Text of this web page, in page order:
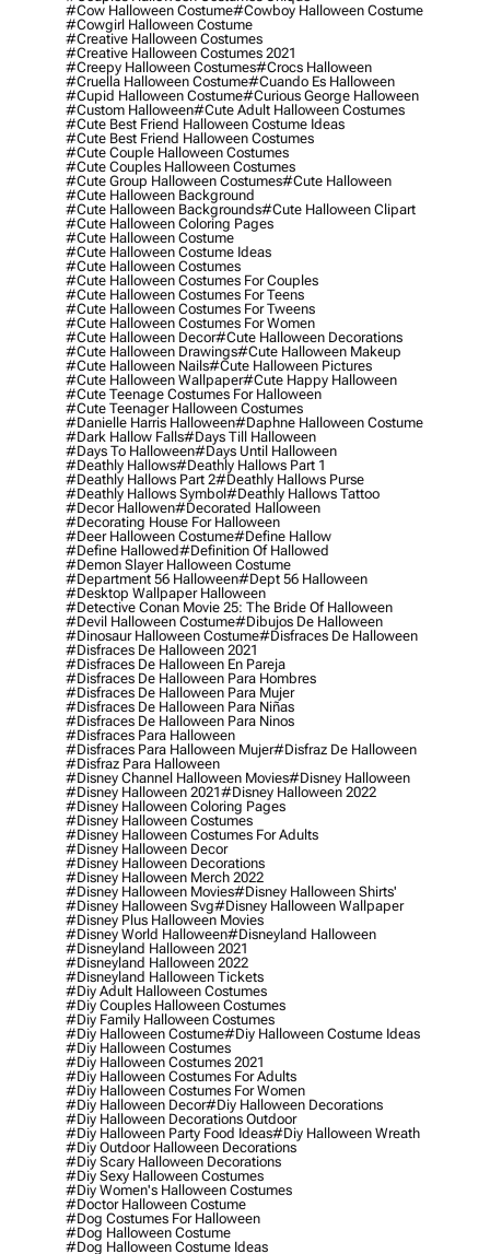
#cow Halloween Costume#cowboy Halloween Costume
#cowgirl Halloween Costume
#creative Halloween Costumes
#creative Halloween Costumes 2021
#creepy Halloween Costumes#crocs Halloween
#cruella Halloween Costume#cuando Es Halloween
#cupid Halloween Costume#curious George Halloween
#custom Halloween#cute Adult Halloween Costumes
#cute Best Friend Halloween Costume Ideas
#cute Best Friend Halloween Costumes
#cute Couple Halloween Costumes
#cute Couples Halloween Costumes
#cute Group Halloween Costumes#cute Halloween
#cute Halloween Background
#cute Halloween Backgrounds#cute Halloween Clipart
#cute Halloween Coloring Pages
#cute Halloween Costume
#cute Halloween Costume Ideas
#cute Halloween Costumes
#cute Halloween Costumes For Couples
#cute Halloween Costumes For Teens
#cute Halloween Costumes For Tweens
#cute Halloween Costumes For Women
#cute Halloween Decor#cute Halloween Decorations
#cute Halloween Drawings#cute Halloween Makeup
#cute Halloween Nails#cute Halloween Pictures
#cute Halloween Wallpaper#cute Happy Halloween
#cute Teenage Costumes For Halloween
#cute Teenager Halloween Costumes
#danielle Harris Halloween#daphne Halloween Costume
#dark Hallow Falls#days Till Halloween
#days To Halloween#days Until Halloween
#deathly Hallows#deathly Hallows Part 1
#deathly Hallows Part 2#deathly Hallows Purse
#deathly Hallows Symbol#deathly Hallows Tattoo
#decor Hallowen#decorated Halloween
#decorating House For Halloween
#deer Halloween Costume#define Hallow
#define Hallowed#definition Of Hallowed
#demon Slayer Halloween Costume
#department 56 Halloween#dept 56 Halloween
#desktop Wallpaper Halloween
#detective Conan Movie 25: The Bride Of Halloween
#devil Halloween Costume#dibujos De Halloween
#dinosaur Halloween Costume#disfraces De Halloween
#disfraces De Halloween 2021
#disfraces De Halloween En Pareja
#disfraces De Halloween Para Hombres
#disfraces De Halloween Para Mujer
#disfraces De Halloween Para Niñas
#disfraces De Halloween Para Ninos
#disfraces Para Halloween
#disfraces Para Halloween Mujer#disfraz De Halloween
#disfraz Para Halloween
#disney Channel Halloween Movies#disney Halloween
#disney Halloween 2021#disney Halloween 2022
#disney Halloween Coloring Pages
#disney Halloween Costumes
#disney Halloween Costumes For Adults
#disney Halloween Decor
#disney Halloween Decorations
#disney Halloween Merch 2022
#disney Halloween Movies#disney Halloween Shirts'
#disney Halloween Svg#disney Halloween Wallpaper
#disney Plus Halloween Movies
#disney World Halloween#disneyland Halloween
#disneyland Halloween 2021
#disneyland Halloween 2022
#disneyland Halloween Tickets
#diy Adult Halloween Costumes
#diy Couples Halloween Costumes
#diy Family Halloween Costumes
#diy Halloween Costume#diy Halloween Costume Ideas
#diy Halloween Costumes
#diy Halloween Costumes 2021
#diy Halloween Costumes For Adults
#diy Halloween Costumes For Women
#diy Halloween Decor#diy Halloween Decorations
#diy Halloween Decorations Outdoor
#diy Halloween Party Food Ideas#diy Halloween Wreath
#diy Outdoor Halloween Decorations
#diy Scary Halloween Decorations
#diy Sexy Halloween Costumes
#diy Women's Halloween Costumes
#doctor Halloween Costume
#dog Costumes For Halloween
#dog Halloween Costume
#dog Halloween Costume Ideas